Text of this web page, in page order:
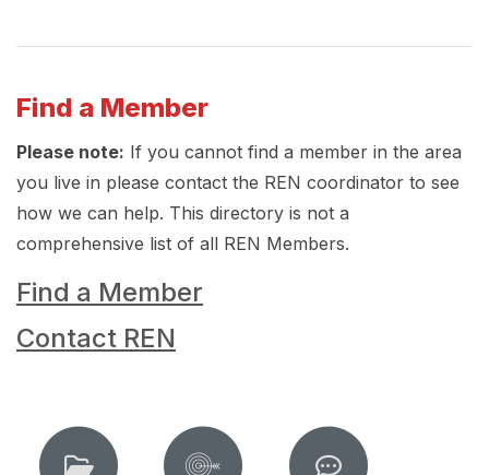
Find a Member
Please note: If you cannot find a member in the area
you live in please contact the REN coordinator to see
how we can help. This directory is not a
comprehensive list of all REN Members.
Find a Member
Contact REN